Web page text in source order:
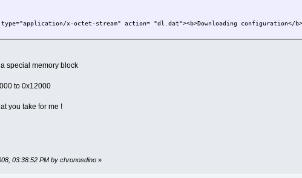
x-octet-stream" action= "dl.dat"><b>Downloading configuration</
special memory block
to 0x12000
you take for me !
03:38:52 PM by chronosdino»